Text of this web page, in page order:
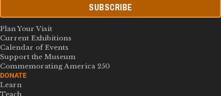
SUBSCRIBE
Plan Your Visit
Current Exhibitions
Calendar of Events
Support the Museum
Commemorating America 250
DONATE
Learn